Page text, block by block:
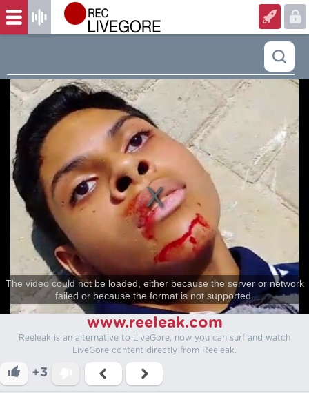
The video could not be loaded, either because the server or network
failed or because the format is not supported.
www.reeleak.com
Reeleak is an alternative to LiveGore, now you can surf and watch
LiveGore content directly from Reeleak.
+3